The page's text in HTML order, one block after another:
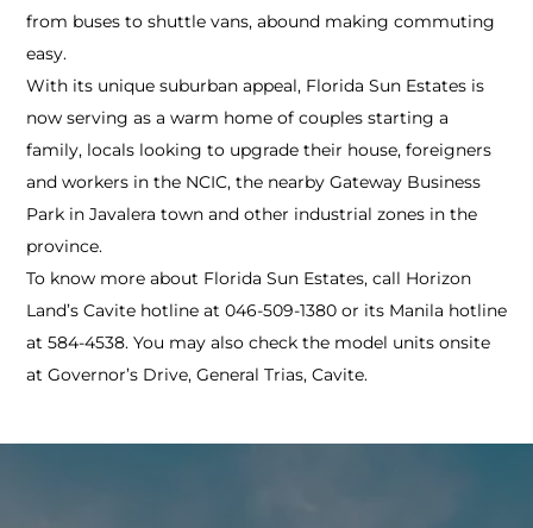
from buses to shuttle vans, abound making commuting
easy.
With its unique suburban appeal, Florida Sun Estates is
now serving as a warm home of couples starting a
family, locals looking to upgrade their house, foreigners
and workers in the NCIC, the nearby Gateway Business
Park in Javalera town and other industrial zones in the
province.
To know more about Florida Sun Estates, call Horizon
Land’s Cavite hotline at 046-509-1380 or its Manila hotline
at 584-4538. You may also check the model units onsite
at Governor’s Drive, General Trias, Cavite.